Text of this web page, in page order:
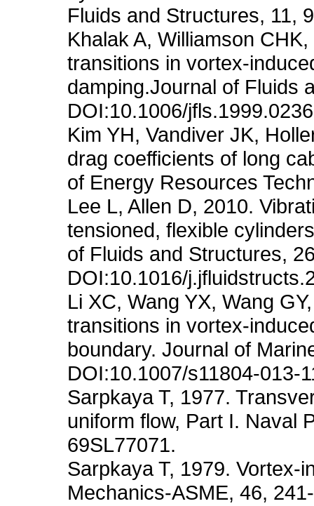
Fluids and Structures, 11,
Khalak A, Williamson
transitions in vortex-
damping.Journal of Fluids
DOI:10.1006/jfls.1999.0236
Kim YH, Vandiver JK,
drag coefficients of long
of Energy Resources
Lee L, Allen D, 2010.
tensioned, flexible
of Fluids and Structures,
DOI:10.1016/
Li XC, Wang YX, Wang
transitions in vortex-
boundary. Journal of
DOI:10.1007/s11804-013-
Sarpkaya T, 1977.
uniform flow, Part I. Naval
69SL77071.
Sarpkaya T, 1979. Vortex-
Mechanics-ASME, 46,